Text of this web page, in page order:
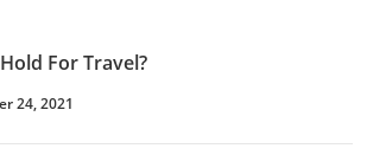
For Travel?
24, 2021